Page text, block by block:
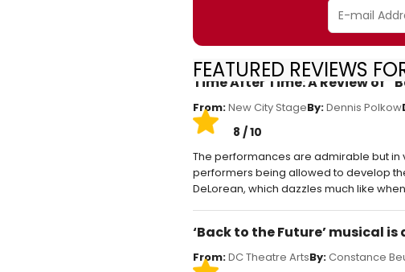
FEATURED REVIEWS
Time After Time: A Review of
From:New City StageBy:Dennis Polkow
8 / 10
The performances are admirable but in
performers being allowed to develop
DeLorean, which dazzles much like
‘Back to the Future’ musical
From:DC Theatre ArtsBy:Constance